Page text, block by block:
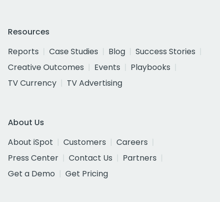
Resources
Reports
Case Studies Blog
Success Stories
Creative Outcomes
Events
Playbooks
TV Currency
TV Advertising
About Us
About iSpot
Customers
Careers
Press Center
Contact Us
Partners
Get a Demo
Get Pricing